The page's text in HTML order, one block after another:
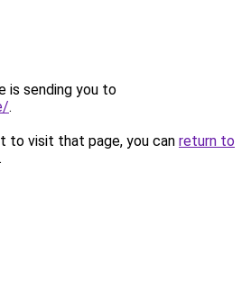
is sending you to
.
to visit that page, you can return to
.